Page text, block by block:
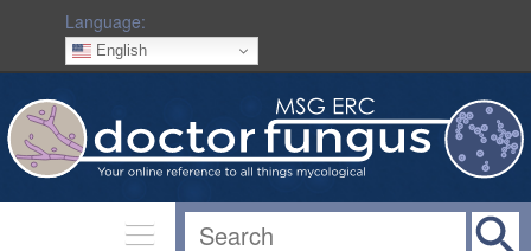
Language:
English